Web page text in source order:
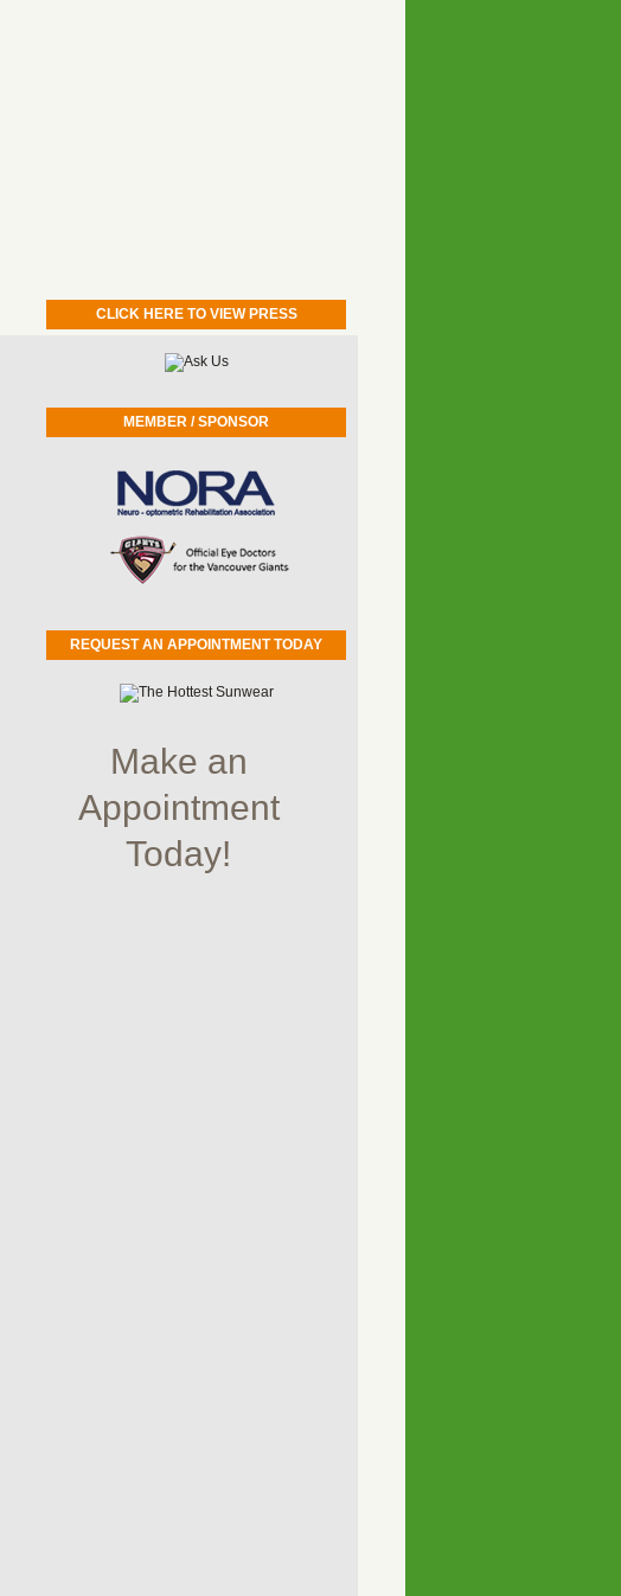
CLICK HERE TO VIEW PRESS
MEMBER / SPONSOR
REQUEST AN APPOINTMENT TODAY
Make an
Appointment
Today!